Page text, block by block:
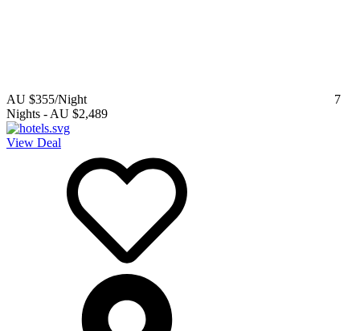
AU $355/Night
7
Nights - AU $2,489
View Deal